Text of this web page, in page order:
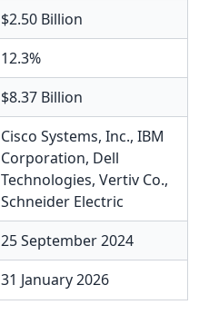
$2.50 Billion
12.3%
$8.37 Billion
Cisco Systems, Inc., IBM
Corporation, Dell
Technologies, Vertiv Co.,
Schneider Electric
25 September 2024
31 January 2026